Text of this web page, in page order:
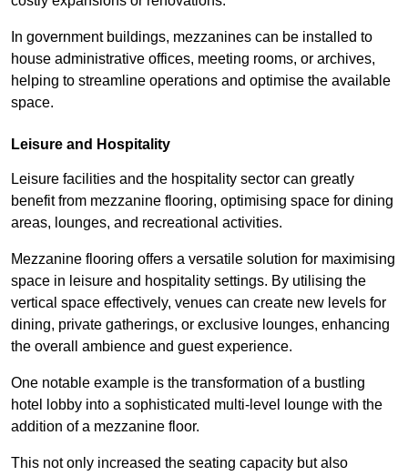
In government buildings, mezzanines can be installed to
house administrative offices, meeting rooms, or archives,
helping to streamline operations and optimise the available
space.
Leisure and Hospitality
Leisure facilities and the hospitality sector can greatly
benefit from mezzanine flooring, optimising space for dining
areas, lounges, and recreational activities.
Mezzanine flooring offers a versatile solution for maximising
space in leisure and hospitality settings. By utilising the
vertical space effectively, venues can create new levels for
dining, private gatherings, or exclusive lounges, enhancing
the overall ambience and guest experience.
One notable example is the transformation of a bustling
hotel lobby into a sophisticated multi-level lounge with the
addition of a mezzanine floor.
This not only increased the seating capacity but also